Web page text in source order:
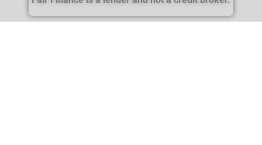
Fair Finance is a lender and not a credit broker.